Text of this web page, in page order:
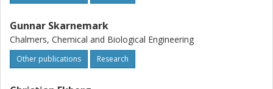
Gunnar Skarnemark
Chalmers, Chemical and Biological Engineering
Other publications Research